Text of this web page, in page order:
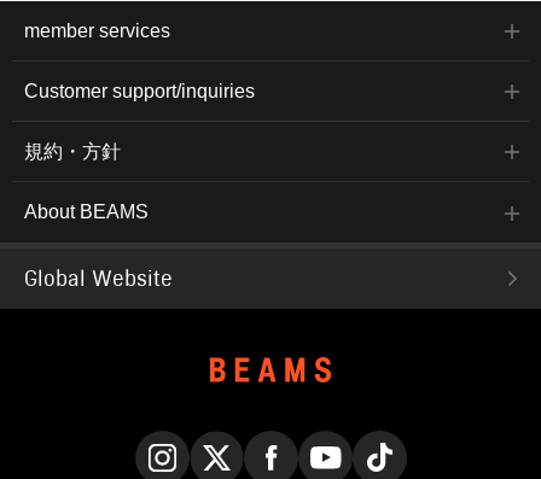
member services
Customer support/inquiries
規約・方針
About BEAMS
Global Website